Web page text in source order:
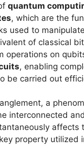
quantum
, which are the
used to manipulate
of classical
operations on
, enabling
be carried out
a
interconnected
affects
property utilized